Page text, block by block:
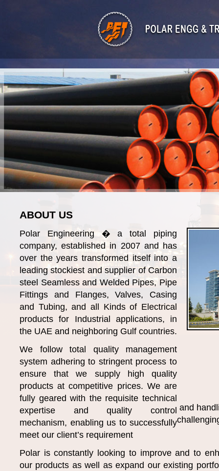
ABOUT US
Polar Engineering � a total piping
company, established in 2007 and has
over the years transformed itself into a
leading stockiest and supplier of Carbon
steel Seamless and Welded Pipes, Pipe
Fittings and Flanges, Valves, Casing
and Tubing, and all Kinds of Electrical
products for Industrial applications, in
the UAE and neighboring Gulf countries.
We follow total quality management
system adhering to stringent process to
ensure that we supply high quality
products at competitive prices. We are
fully geared with the requisite technical
expertise and quality control
mechanism, enabling us to successfully
meet our client’s requirement
and
Polar is constantly looking to improve and to
our products as well as expand our existing